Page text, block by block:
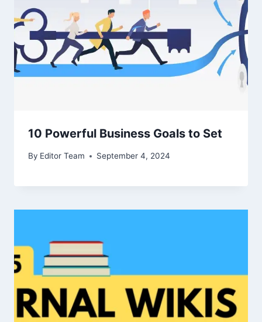
10 Powerful Business Goals to Set
By Editor Team September 4, 2024